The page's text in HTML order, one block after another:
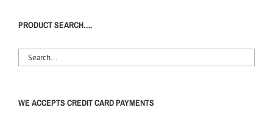
PRODUCT SEARCH….
WE ACCEPTS CREDIT CARD PAYMENTS